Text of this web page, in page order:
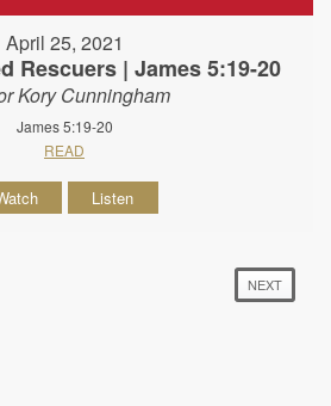
April 25, 2021
Rescuers | James 5:19-20
Kory Cunningham
James 5:19-20
READ
Listen
NEXT